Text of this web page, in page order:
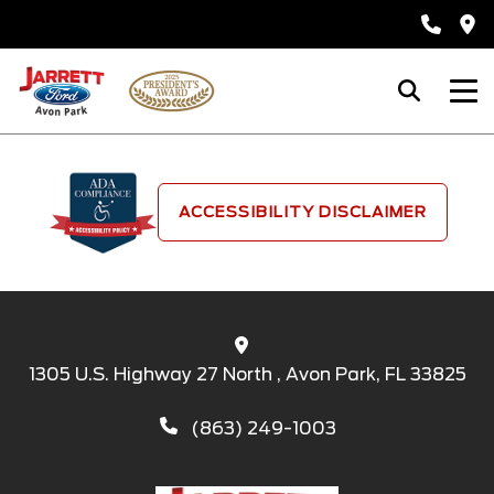
ACCESSIBILITY DISCLAIMER
1305 U.S. Highway 27 North , Avon Park, FL 33825
(863) 249-1003